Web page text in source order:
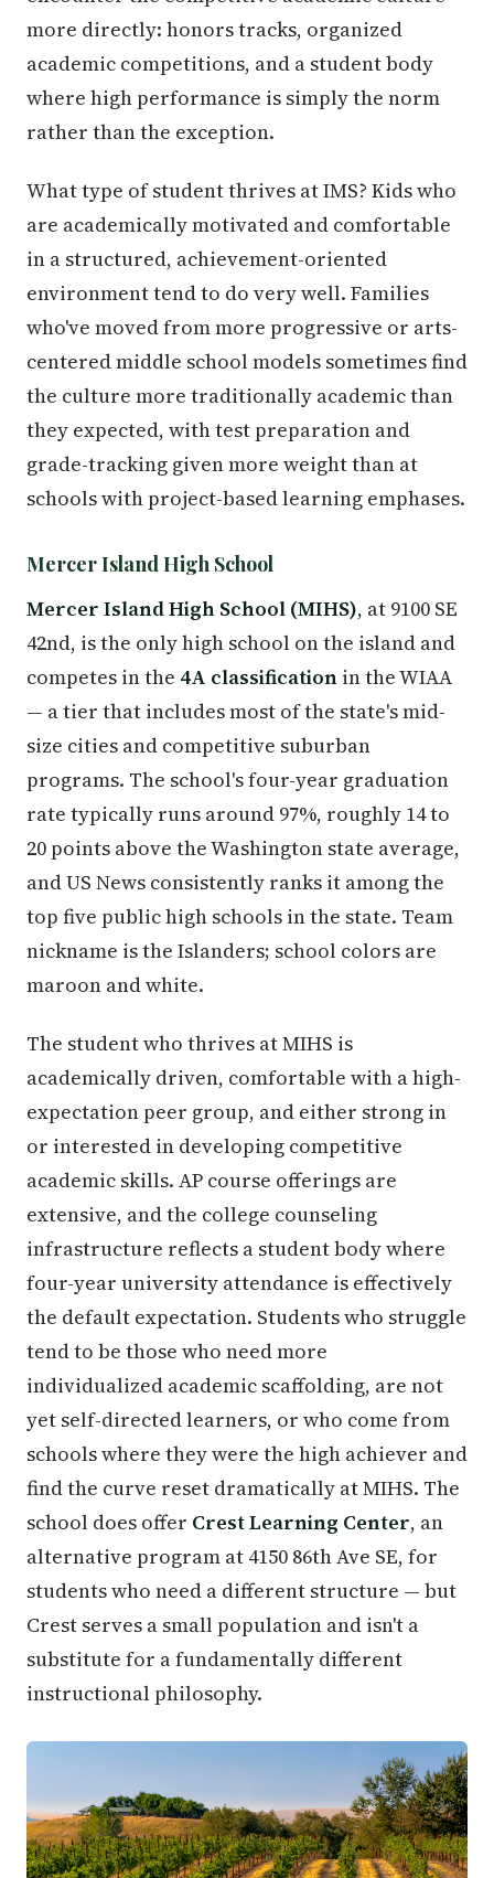
more directly: honors tracks, organized
academic competitions, and a student body
where high performance is simply the norm
rather than the exception.
What type of student thrives at IMS? Kids who
are academically motivated and comfortable
in a structured, achievement-oriented
environment tend to do very well. Families
who've moved from more progressive or arts-
centered middle school models sometimes find
the culture more traditionally academic than
they expected, with test preparation and
grade-tracking given more weight than at
schools with project-based learning emphases.
Mercer Island High School
Mercer Island High School (MIHS), at 9100 SE
42nd, is the only high school on the island and
competes in the 4A classification in the WIAA
— a tier that includes most of the state's mid-
size cities and competitive suburban
programs. The school's four-year graduation
rate typically runs around 97%, roughly 14 to
20 points above the Washington state average,
and US News consistently ranks it among the
top five public high schools in the state. Team
nickname is the Islanders; school colors are
maroon and white.
The student who thrives at MIHS is
academically driven, comfortable with a high-
expectation peer group, and either strong in
or interested in developing competitive
academic skills. AP course offerings are
extensive, and the college counseling
infrastructure reflects a student body where
four-year university attendance is effectively
the default expectation. Students who struggle
tend to be those who need more
individualized academic scaffolding, are not
yet self-directed learners, or who come from
schools where they were the high achiever and
find the curve reset dramatically at MIHS. The
school does offer Crest Learning Center, an
alternative program at 4150 86th Ave SE, for
students who need a different structure — but
Crest serves a small population and isn't a
substitute for a fundamentally different
instructional philosophy.